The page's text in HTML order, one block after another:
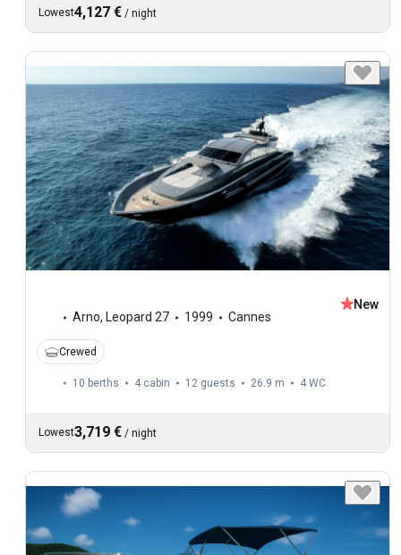
Lowest4,127 € / night
Arno, Leopard 27 1999 Cannes
New
Crewed
10 berths 4 cabin 12 guests 26.9 m 4 WC
Lowest3,719 € / night